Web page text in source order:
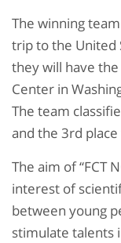
The winning
trip to the United
they will have
Center in
The team
and the 3rd
The aim of “FCT
interest of
between young
stimulate talents